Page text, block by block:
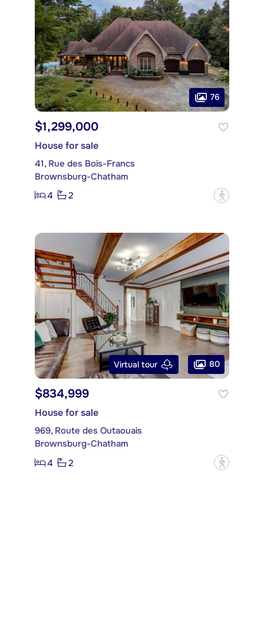
76
$1,299,000
House for sale
41, Rue des Bois-Francs
Brownsburg-Chatham
4
2 ?
Virtual tour 80
$834,999
House for sale
969, Route des Outaouais
Brownsburg-Chatham
4
2 ?